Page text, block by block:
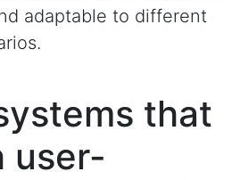
adaptable to different
that
user-